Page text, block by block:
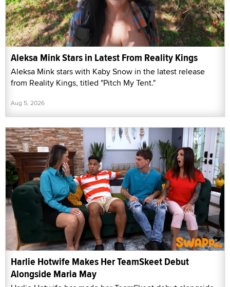
Aleksa Mink Stars in Latest From Reality Kings
Aleksa Mink stars with Kaby Snow in the latest release
from Reality Kings, titled "Pitch My Tent."
Aug 5, 2026
Harlie Hotwife Makes Her TeamSkeet Debut
Alongside Maria May